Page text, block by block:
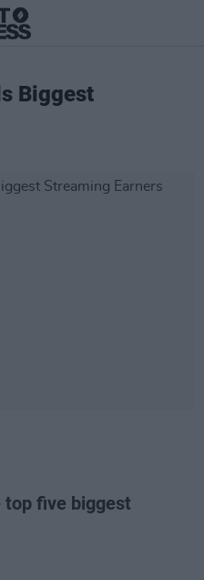
Biggest
top five biggest